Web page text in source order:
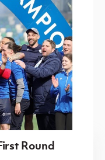
Round